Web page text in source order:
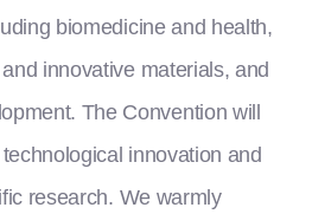
biomedicine and health,
innovative materials, and
The Convention will
innovation and
research. We warmly